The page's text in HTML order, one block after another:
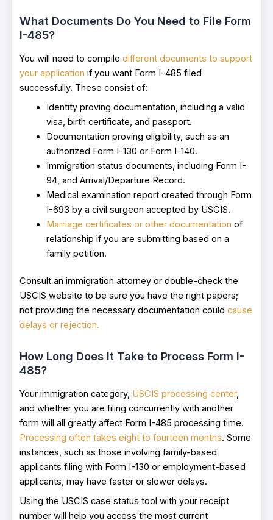
What Documents Do You Need to File Form
I-485?
You will need to compile different documents to support
your application if you want Form I-485 filed
successfully. These consist of:
Identity proving documentation, including a valid
visa, birth certificate, and passport.
Documentation proving eligibility, such as an
authorized Form I-130 or Form I-140.
Immigration status documents, including Form I-
94, and Arrival/Departure Record.
Medical examination report created through Form
I-693 by a civil surgeon accepted by USCIS.
Marriage certificates or other documentation of
relationship if you are submitting based on a
family petition.
Consult an immigration attorney or double-check the
USCIS website to be sure you have the right papers;
not providing the necessary documentation could cause
delays or rejection.
How Long Does It Take to Process Form I-
485?
Your immigration category, USCIS processing center,
and whether you are filing concurrently with another
form will all greatly affect Form I-485 processing time.
Processing often takes eight to fourteen months. Some
instances, such as those involving family-based
applicants filing with Form I-130 or employment-based
applicants, may have faster or slower delays.
Using the USCIS case status tool with your receipt
number will help you access the most current